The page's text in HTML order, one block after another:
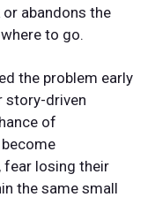
abandons the
to go.
the problem early
story-driven
of
become
fear losing their
the same small